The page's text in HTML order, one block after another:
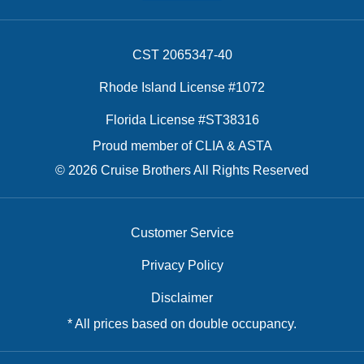
CST 2065347-40
Rhode Island License #1072
Florida License #ST38316
Proud member of CLIA & ASTA
© 2026 Cruise Brothers All Rights Reserved
Customer Service
Privacy Policy
Disclaimer
* All prices based on double occupancy.